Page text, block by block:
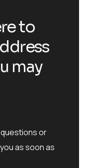
to
may
or
as soon as